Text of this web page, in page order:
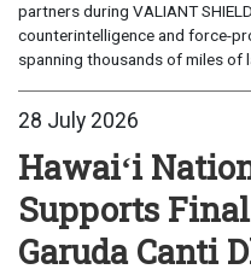
partners during VALIANT
counterintelligence and force-
spanning thousands of miles of
28 July 2026
Hawaiʻi
Supports
Garuda Canti